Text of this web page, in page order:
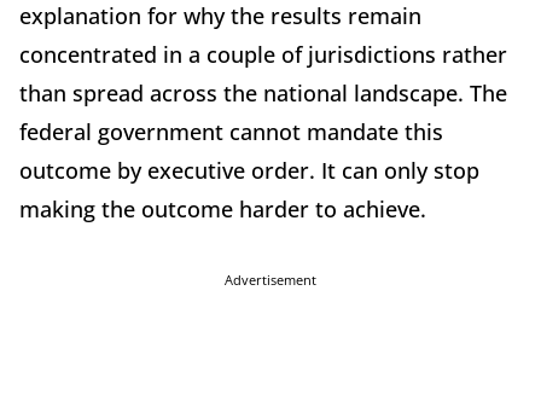
explanation for why the results remain
concentrated in a couple of jurisdictions rather
than spread across the national landscape. The
federal government cannot mandate this
outcome by executive order. It can only stop
making the outcome harder to achieve.
Advertisement